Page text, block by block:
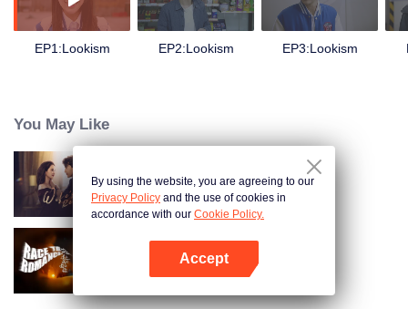
started a completely different life. He feels the beauty and convenience of life
at the top of the pyramid. At the same time, the huge secret of the handsome
EP1:Lookism EP2:Lookism EP3:Lookism
You May Like
Wife's Revenge
Race to Romance (English Ver.)
By using the website, you are agreeing to our
Privacy Policy and the use of cookies in
accordance with our Cookie Policy.
Accept